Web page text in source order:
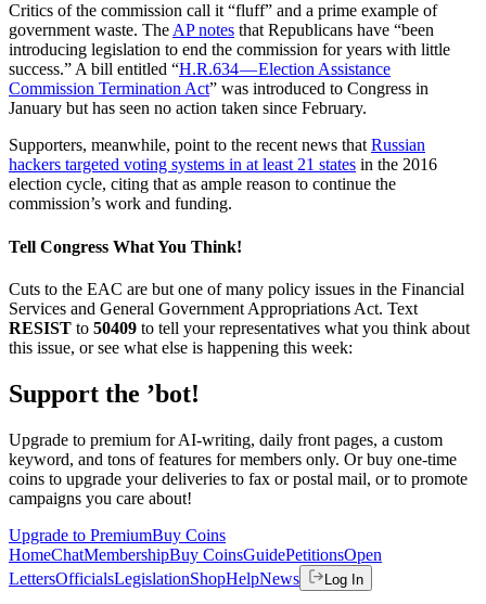
Critics of the commission call it “fluff” and a prime example of
government waste. The AP notes that Republicans have “been
introducing legislation to end the commission for years with little
success.” A bill entitled “H.R.634 — Election Assistance
Commission Termination Act” was introduced to Congress in
January but has seen no action taken since February.
Supporters, meanwhile, point to the recent news that Russian
hackers targeted voting systems in at least 21 states in the 2016
election cycle, citing that as ample reason to continue the
commission’s work and funding.
Tell Congress What You Think!
Cuts to the EAC are but one of many policy issues in the Financial
Services and General Government Appropriations Act. Text
RESIST to 50409 to tell your representatives what you think about
this issue, or see what else is happening this week:
Support the ’bot!
Upgrade to premium for AI-writing, daily front pages, a custom
keyword, and tons of features for members only. Or buy one-time
coins to upgrade your deliveries to fax or postal mail, or to promote
campaigns you care about!
Upgrade to PremiumBuy Coins
HomeChatMembershipBuy CoinsGuidePetitionsOpen
LettersOfficialsLegislationShopHelpNews Log In